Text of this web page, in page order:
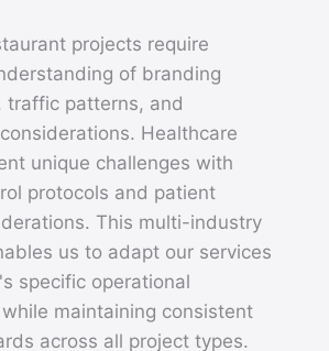
projects require
of branding
traffic patterns, and
Healthcare
unique challenges with
protocols and patient
This multi-industry
us to adapt our services
specific operational
maintaining consistent
across all project types.